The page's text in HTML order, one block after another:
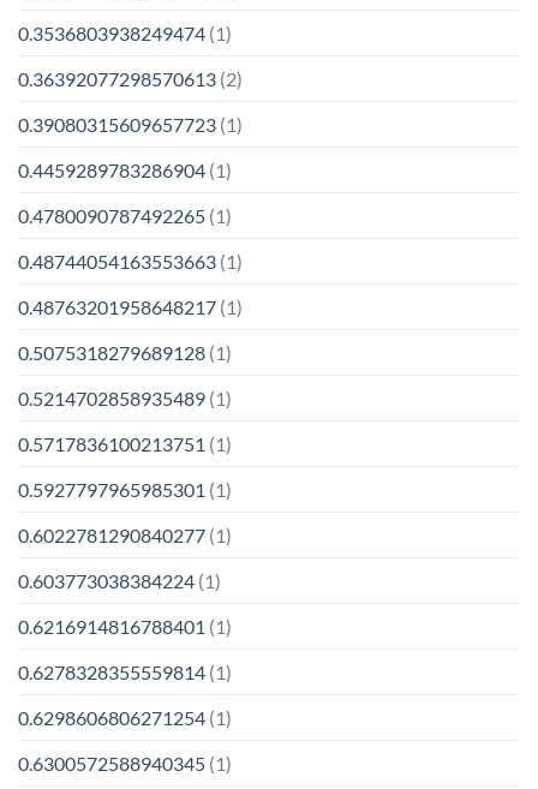
0.3536803938249474 (1)
0.36392077298570613 (2)
0.39080315609657723 (1)
0.4459289783286904 (1)
0.4780090787492265 (1)
0.48744054163553663 (1)
0.48763201958648217 (1)
0.5075318279689128 (1)
0.5214702858935489 (1)
0.5717836100213751 (1)
0.5927797965985301 (1)
0.6022781290840277 (1)
0.603773038384224 (1)
0.6216914816788401 (1)
0.6278328355559814 (1)
0.6298606806271254 (1)
0.6300572588940345 (1)